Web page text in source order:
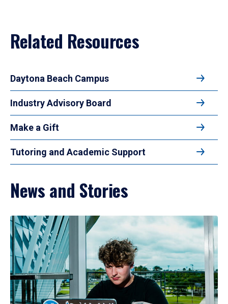
Related Resources
Daytona Beach Campus
Industry Advisory Board
Make a Gift
Tutoring and Academic Support
News and Stories